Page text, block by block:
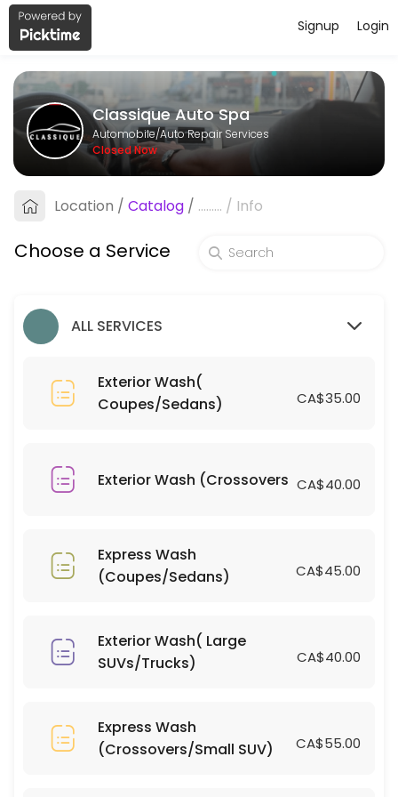
About Classique Auto Spa
Classique Auto Spa provides reliable Auto Repair Services
Services Offered
Leather Treatment (Coupes/Sedans)
15 min · CAD75.0
30 min · CAD110.0
15 min · CAD700.0
10 min · CAD10.0
Bug/Tar Removal (Coupes/Sedans)
Interior Clean(Large SUVs/Trucks)
Window Tinting(Coupes/Sedans)
15 min · CAD400.0
Light Scratch Removal on Dark Vehicles(
Login
Signup
Classique Auto Spa
Automobile/Auto Repair Services
Closed Now
Location / Catalog / ......... / Info
Choose a Service
ALL SERVICES
Exterior Wash(
Coupes/Sedans)
CA$35.00
Exterior Wash (Crossovers CA$40.00
Express Wash
(Coupes/Sedans)
CA$45.00
Exterior Wash( Large
SUVs/Trucks)
CA$40.00
Express Wash
(Crossovers/Small SUV)
CA$55.00